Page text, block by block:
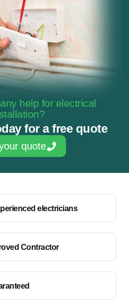
help for electrical
for a free quote
quote
electricians
Contractor